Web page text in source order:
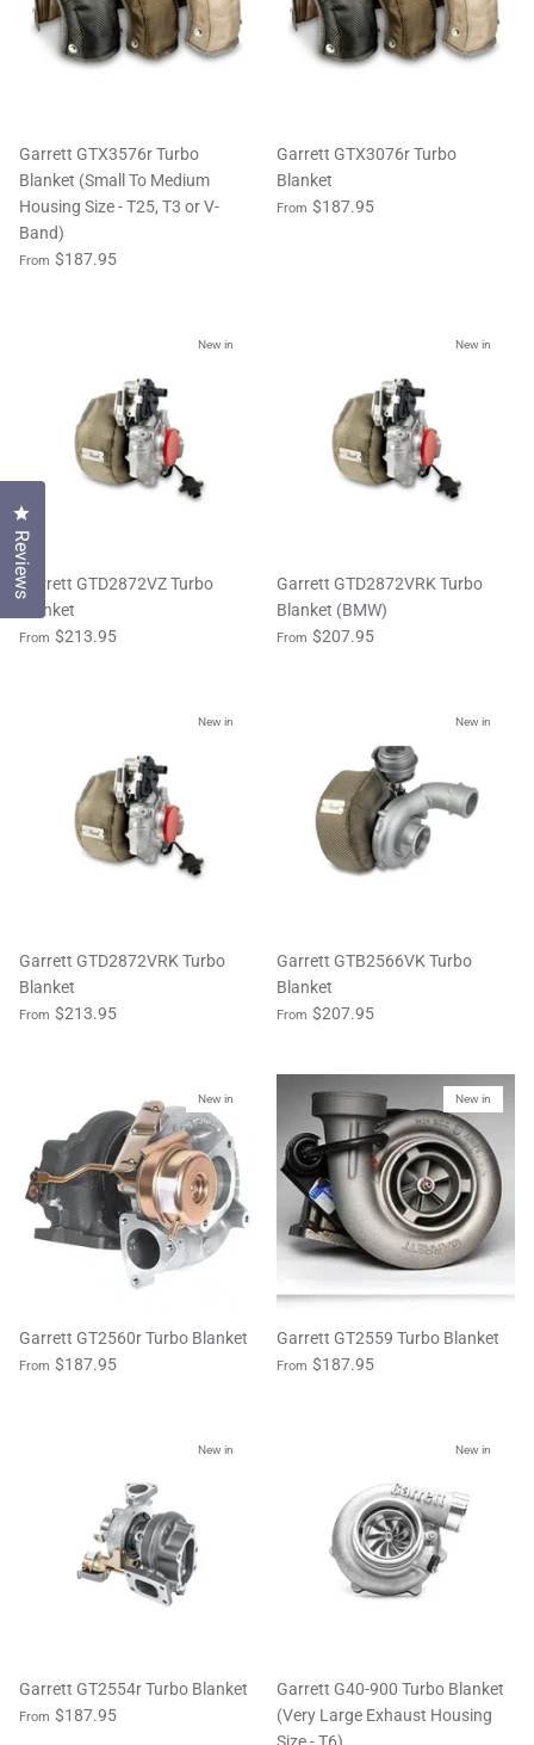
Garrett GTX3576r Turbo
Blanket (Small To Medium
Housing Size - T25, T3 or V-
Band)
From $187.95
Garrett GTX3076r Turbo
Blanket
From $187.95
New in
Garrett GTD2872VZ Turbo
Blanket
From $213.95
New in
Garrett GTD2872VRK Turbo
Blanket (BMW)
From $207.95
New in
Garrett GTD2872VRK Turbo
Blanket
From $213.95
New in
Garrett GTB2566VK Turbo
Blanket
From $207.95
New in
Garrett GT2560r Turbo Blanket
From $187.95
New in
Garrett GT2559 Turbo Blanket
From $187.95
New in
Garrett GT2554r Turbo Blanket
From $187.95
New in
Garrett G40-900 Turbo Blanket
(Very Large Exhaust Housing
Reviews
Click to open the reviews dialog